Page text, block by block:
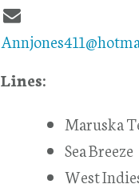
Lines:
Maruska
Sea Breeze
West